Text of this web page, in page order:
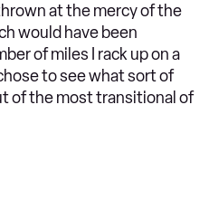
at the mercy of the
would have been
of miles I rack up on a
to see what sort of
of the most transitional of